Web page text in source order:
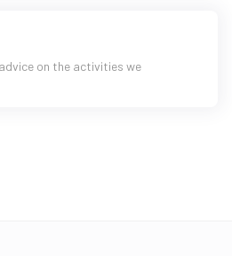
on the activities we